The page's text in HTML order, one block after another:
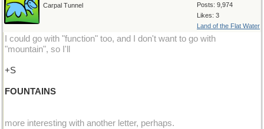
Posts: 9,974
Likes: 3
Land of the Flat Water
Carpal Tunnel
I could go with "function" too, and I don't want to go with
"mountain", so I'll
+S
FOUNTAINS
more interesting with another letter, perhaps.